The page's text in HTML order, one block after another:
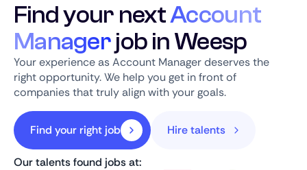
Find your nextAccount
Managerjob in Weesp
Your experience as Account Manager deserves the
right opportunity. We help you get in front of
companies that truly align with your goals.
Find your right job Hire talents
Our talents found jobs at: